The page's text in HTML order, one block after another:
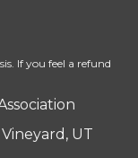
If you feel a refund
UT